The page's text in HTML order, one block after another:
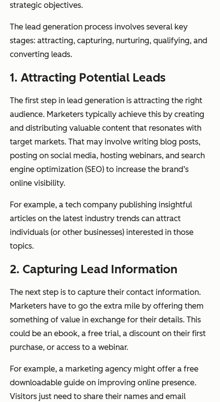
strategic objectives.
The lead generation process involves several key
stages: attracting, capturing, nurturing, qualifying, and
converting leads.
1. Attracting Potential Leads
The first step in lead generation is attracting the right
audience. Marketers typically achieve this by creating
and distributing valuable content that resonates with
target markets. That may involve writing blog posts,
posting on social media, hosting webinars, and search
engine optimization (SEO) to increase the brand’s
online visibility.
For example, a tech company publishing insightful
articles on the latest industry trends can attract
individuals (or other businesses) interested in those
topics.
2. Capturing Lead Information
The next step is to capture their contact information.
Marketers have to go the extra mile by offering them
something of value in exchange for their details. This
could be an ebook, a free trial, a discount on their first
purchase, or access to a webinar.
For example, a marketing agency might offer a free
downloadable guide on improving online presence.
Visitors just need to share their names and email